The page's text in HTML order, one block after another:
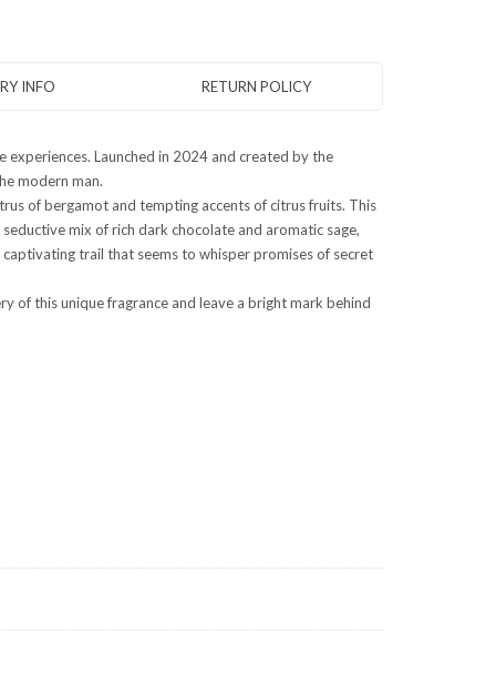
INFO RETURN POLICY
Launched in 2024 and created by the
modern man.
of bergamot and tempting accents of citrus fruits. This
mix of rich dark chocolate and aromatic sage,
trail that seems to whisper promises of secret
of this unique fragrance and leave a bright mark behind